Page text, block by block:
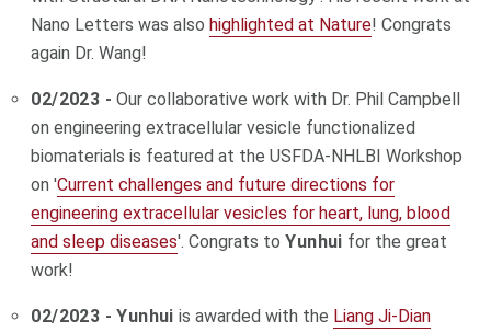
Nano Letters was also highlighted at Nature! Congrats
again Dr. Wang!
02/2023 -Our collaborative work with Dr. Phil Campbell
on engineering extracellular vesicle functionalized
biomaterials is featured at the USFDA-NHLBI Workshop
on 'Current challenges and future directions for
engineering extracellular vesicles for heart, lung, blood
and sleep diseases'. Congrats toYunhui for the great
work!
02/2023 - Yunhuiis awarded with the Liang Ji-Dian